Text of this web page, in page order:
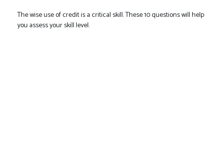
The wise use of credit is a critical skill. These 10 questions will help
you assess your skill level.